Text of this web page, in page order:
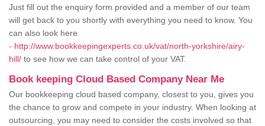
Just fill out the enquiry form provided and a member of our team
will get back to you shortly with everything you need to know. You
can also look here
- http://www.bookkeepingexperts.co.uk/vat/north-yorkshire/airy-
hill/ to see how we can take control of your VAT.
Book keeping Cloud Based Company Near Me
Our bookkeeping cloud based company, closest to you, gives you
the chance to grow and compete in your industry. When looking at
outsourcing, you may need to consider the costs involved so that